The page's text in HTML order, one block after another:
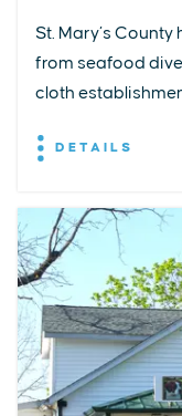
St. Mary’s
from seafood
cloth
DETAILS